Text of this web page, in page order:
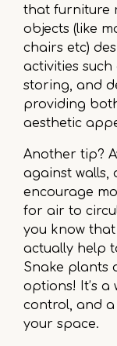
that furniture
objects (like
chairs etc)
activities
storing, and
providing
aesthetic
Another tip?
against walls,
encourage
for air to
you know
actually help
Snake plants
options! It’s a
control, and
your space.